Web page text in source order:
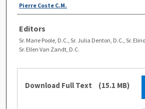
Pierre Coste C.M.
Editors
Sr. Marie Poole, D.C., Sr. Julia Denton, D.C., Sr.
Sr. Ellen Van Zandt, D.C.
Download Full Text (15.1 MB)